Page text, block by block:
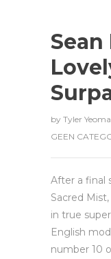
by Tyler
GEEN
After a final
Sacred
in true
English
number 10